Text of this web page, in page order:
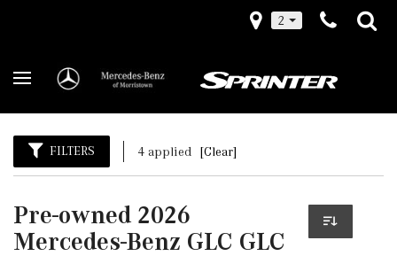
2
FILTERS 4 applied [Clear]
Pre-owned 2026
Mercedes-Benz GLC GLC